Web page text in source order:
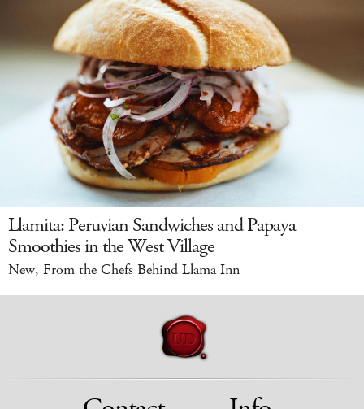
Llamita: Peruvian Sandwiches and Papaya
Smoothies in the West Village
New, From the Chefs Behind Llama Inn